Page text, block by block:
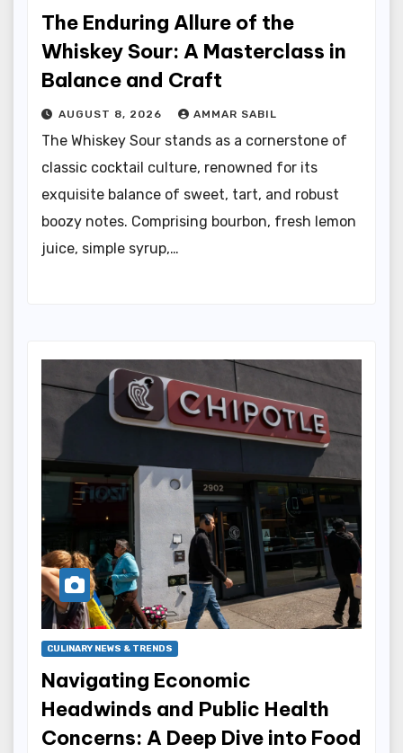
The Enduring Allure of the
Whiskey Sour: A Masterclass in
Balance and Craft
AUGUST 8, 2026 AMMAR SABIL
The Whiskey Sour stands as a cornerstone of
classic cocktail culture, renowned for its
exquisite balance of sweet, tart, and robust
boozy notes. Comprising bourbon, fresh lemon
juice, simple syrup,…
CULINARY NEWS & TRENDS
Navigating Economic
Headwinds and Public Health
Concerns: A Deep Dive into Food